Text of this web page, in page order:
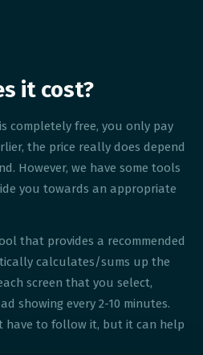
it cost?
completely free, you only pay
the price really does depend
However, we have some tools
you towards an appropriate
that provides a recommended
calculates/sums up the
screen that you select,
showing every 2-10 minutes.
have to follow it, but it can help